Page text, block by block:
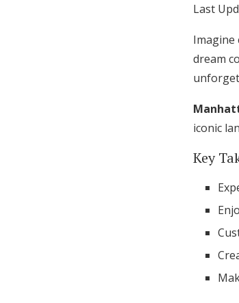
Last
Imagine
dream
iconic
Key